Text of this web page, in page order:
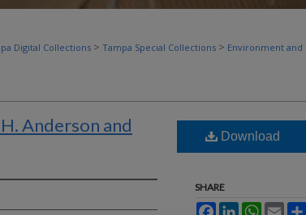
Digital Collections > Tampa Special Collections > Environment and
Anderson and
Download
SHARE
FacebookLinkedInWhatsApp
Email